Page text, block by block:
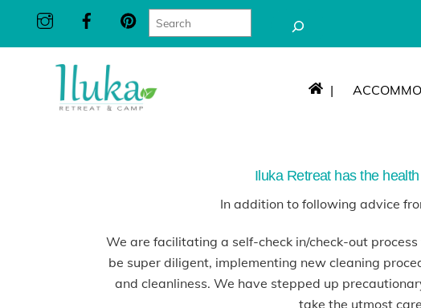
content
Search
|
Iluka Retreat has the
In addition to following advice
We are facilitating a self-check in/check-out
be super diligent, implementing new cleaning
and cleanliness. We have stepped up
take the utmost